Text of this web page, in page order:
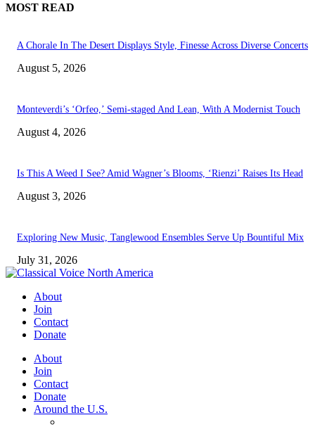
MOST READ
A Chorale In The Desert Displays Style, Finesse Across Diverse Concerts
August 5, 2026
Monteverdi’s ‘Orfeo,’ Semi-staged And Lean, With A Modernist Touch
August 4, 2026
Is This A Weed I See? Amid Wagner’s Blooms, ‘Rienzi’ Raises Its Head
August 3, 2026
Exploring New Music, Tanglewood Ensembles Serve Up Bountiful Mix
July 31, 2026
About
Join
Contact
Donate
About
Join
Contact
Donate
Around the U.S.